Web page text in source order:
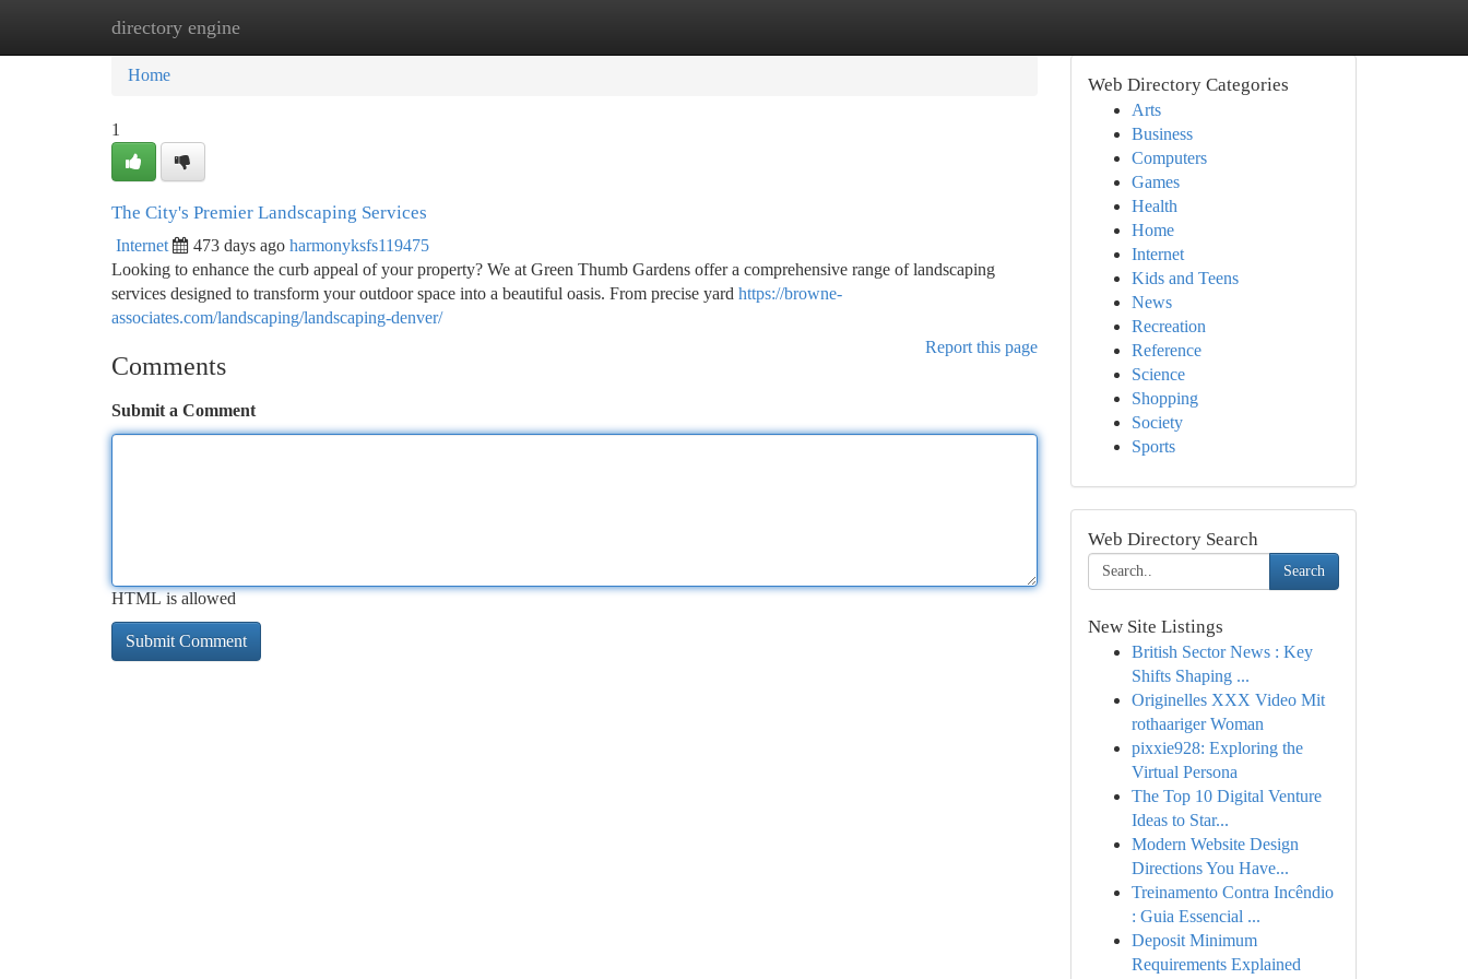
directory engine
Home New Site Listings
Home
1
The City's Premier Landscaping Services
Internet 473 days ago harmonyksfs119475
Looking to enhance the curb appeal of your property? We at Green Thumb Gardens offer a comprehensive range of landscaping
services designed to transform your outdoor space into a beautiful oasis. From precise yard https://browne-
associates.com/landscaping/landscaping-denver/
Report this page
Comments
Submit a Comment
HTML is allowed
Web Directory Categories
Arts
Business
Computers
Games
Health
Home
Internet
Kids and Teens
News
Recreation
Reference
Science
Shopping
Society
Sports
Web Directory Search
Search
New Site Listings
British Sector News : Key
Shifts Shaping ...
Originelles XXX Video Mit
rothaariger Woman
pixxie928: Exploring the
Virtual Persona
The Top 10 Digital Venture
Ideas to Star...
Modern Website Design
Directions You Have...
Treinamento Contra Incêndio
: Guia Essencial ...
Deposit Minimum
Requirements Explained